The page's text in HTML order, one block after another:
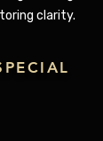
clarity.